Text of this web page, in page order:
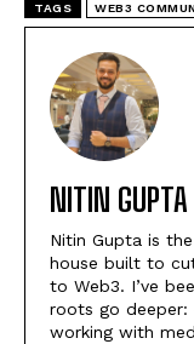
TAGS WEB3
NITIN GUPTA
Nitin Gupta is
house built to
to Web3. I’ve
roots go deeper:
working with